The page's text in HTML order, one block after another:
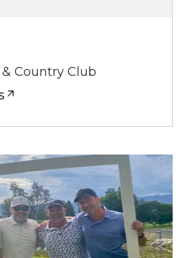
Country Club